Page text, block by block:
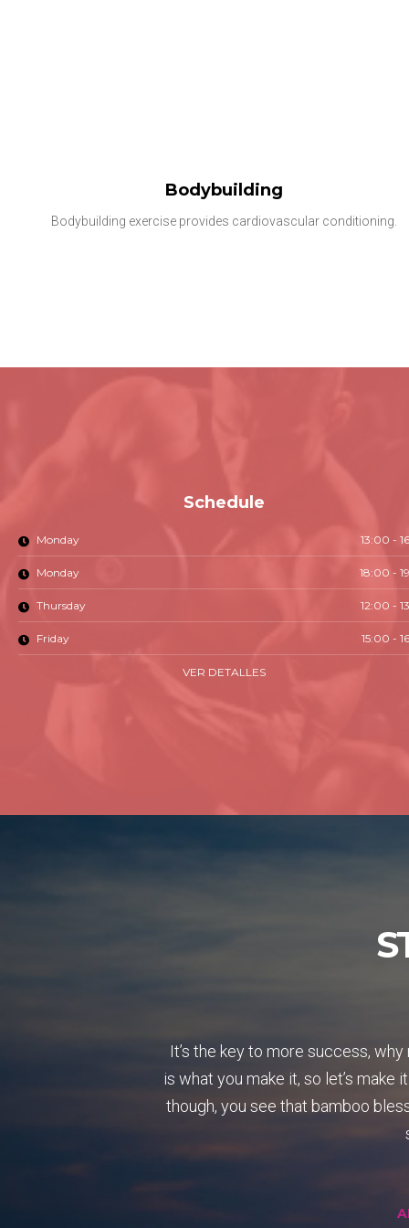
Schedule
Monday 13:00 -
Monday 18:00 -
Thursday 12:00 -
Friday 15:00 -
VER DETALLES
Bodybuilding
Bodybuilding exercise provides cardiovascular conditioning.
It’s the key to more success,
is what you make it, so let’s make
though, you see that bamboo